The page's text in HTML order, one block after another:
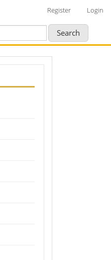
Register Login
Search